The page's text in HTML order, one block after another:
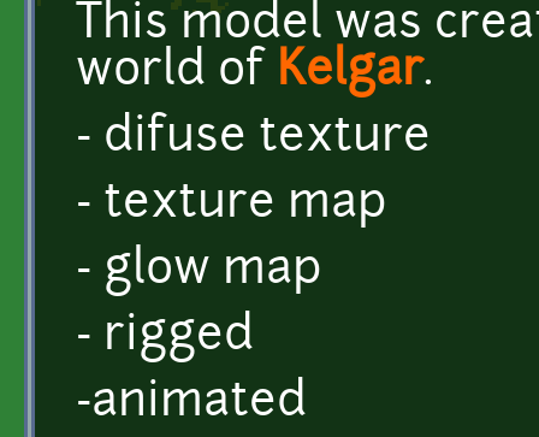
This model was
world of Kelgar.
- difuse texture
- texture map
- glow map
- rigged
-animated